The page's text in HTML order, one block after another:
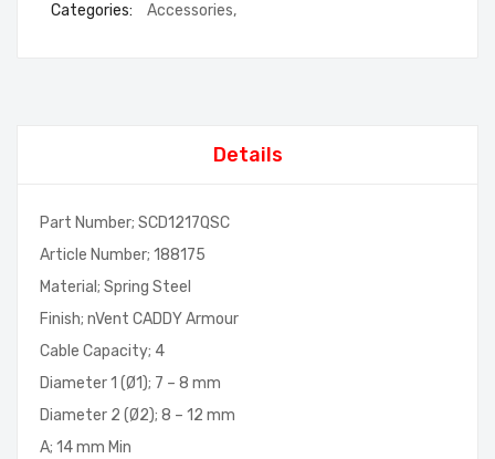
Categories: Accessories,
Details
Part Number; SCD1217QSC
Article Number; 188175
Material; Spring Steel
Finish; nVent CADDY Armour
Cable Capacity; 4
Diameter 1 (Ø1); 7 – 8 mm
Diameter 2 (Ø2); 8 – 12 mm
A; 14 mm Min